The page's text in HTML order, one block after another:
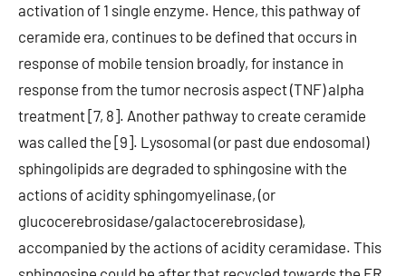
activation of 1 single enzyme. Hence, this pathway of
ceramide era, continues to be defined that occurs in
response of mobile tension broadly, for instance in
response from the tumor necrosis aspect (TNF) alpha
treatment [7, 8]. Another pathway to create ceramide
was called the [9]. Lysosomal (or past due endosomal)
sphingolipids are degraded to sphingosine with the
actions of acidity sphingomyelinase, (or
glucocerebrosidase/galactocerebrosidase),
accompanied by the actions of acidity ceramidase. This